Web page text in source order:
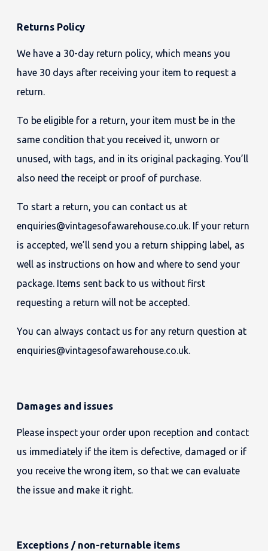
Returns Policy
We have a 30-day return policy, which means you
have 30 days after receiving your item to request a
return.
To be eligible for a return, your item must be in the
same condition that you received it, unworn or
unused, with tags, and in its original packaging. You’ll
also need the receipt or proof of purchase.
To start a return, you can contact us at
enquiries@vintagesofawarehouse.co.uk. If your return
is accepted, we’ll send you a return shipping label, as
well as instructions on how and where to send your
package. Items sent back to us without first
requesting a return will not be accepted.
You can always contact us for any return question at
enquiries@vintagesofawarehouse.co.uk.
Damages and issues
Please inspect your order upon reception and contact
us immediately if the item is defective, damaged or if
you receive the wrong item, so that we can evaluate
the issue and make it right.
Exceptions / non-returnable items